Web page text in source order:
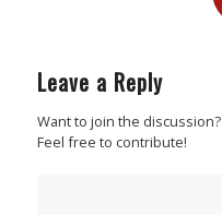
Leave a Reply
Want to join the discussion?
Feel free to contribute!